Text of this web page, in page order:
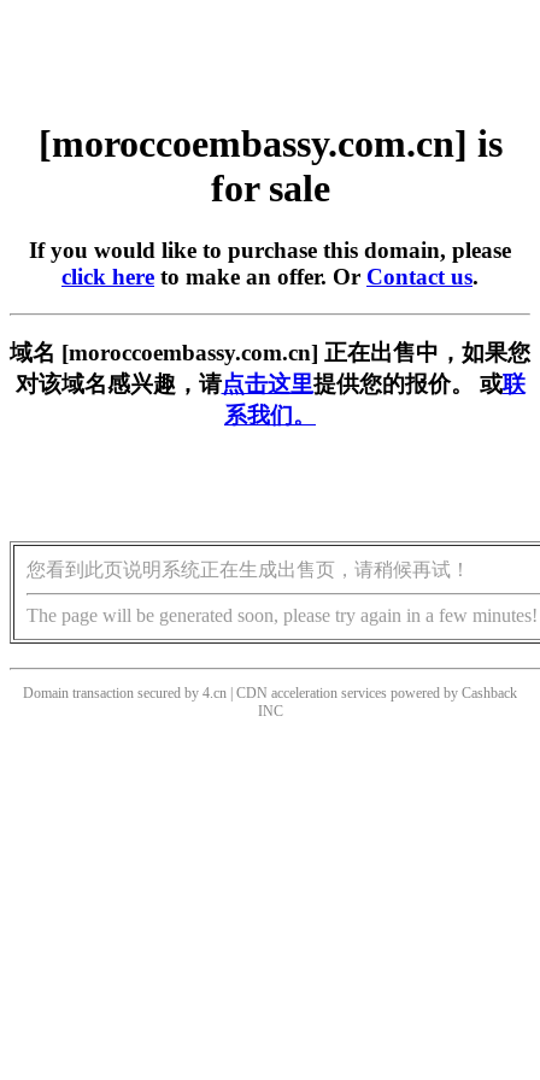
[moroccoembassy.com.cn] is
for sale
If you would like to purchase this domain, please
click here to make an offer. Or Contact us.
域名 [moroccoembassy.com.cn] 正在出售中，如果您
对该域名感兴趣，请点击这里提供您的报价。 或联
系我们。
您看到此页说明系统正在生成出售页，请稍候再试！
The page will be generated soon, please try again in a few minutes!
Domain transaction secured by 4.cn | CDN acceleration services powered by Cashback
INC